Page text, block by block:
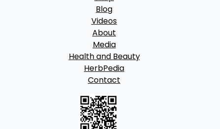
Blog
Videos
About
Media
Health and Beauty
HerbPedia
Contact